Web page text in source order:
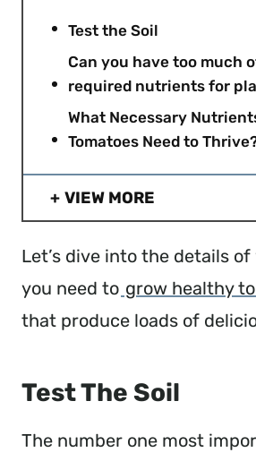
Test the Soil
Can you have too much
required nutrients for
What Necessary
Tomatoes Need to
VIEW MORE
Let’s dive into the details
you need to grow healthy
that produce loads of
Test The Soil
The number one most